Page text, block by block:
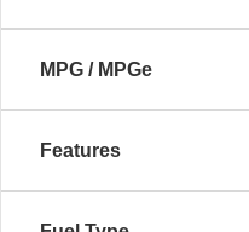
MPG / MPGe
Features